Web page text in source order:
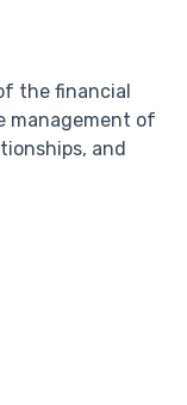
the financial
management of
and